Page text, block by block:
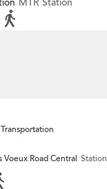
MTR Station
Voeux Road Central Station